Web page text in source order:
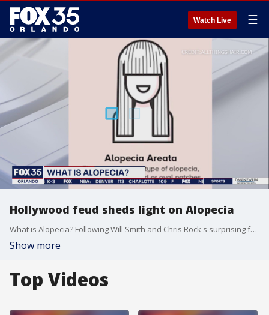
Watch Live ☰
Hollywood feud sheds light on Alopecia
What is Alopecia? Following Will Smith and Chris Rock's surprising feud at the 2022 Academy Awards, some may have wondered was Alopecia was.
Show more
Top Videos